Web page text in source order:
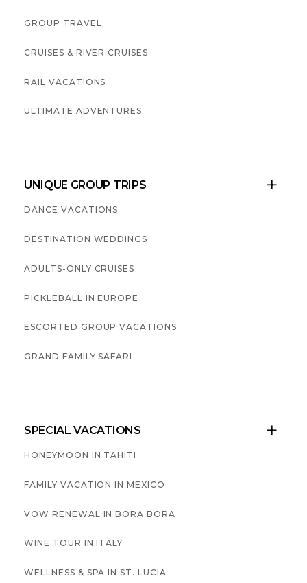
GROUP TRAVEL
CRUISES & RIVER CRUISES
RAIL VACATIONS
ULTIMATE ADVENTURES
UNIQUE GROUP TRIPS 
DANCE VACATIONS
DESTINATION WEDDINGS
ADULTS-ONLY CRUISES
PICKLEBALL IN EUROPE
ESCORTED GROUP VACATIONS
GRAND FAMILY SAFARI
SPECIAL VACATIONS 
HONEYMOON IN TAHITI
FAMILY VACATION IN MEXICO
VOW RENEWAL IN BORA BORA
WINE TOUR IN ITALY
WELLNESS & SPA IN ST. LUCIA